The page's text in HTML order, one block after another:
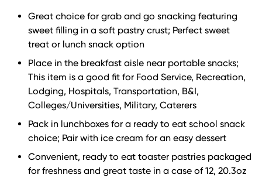
Great choice for grab and go snacking featuring
sweet filling in a soft pastry crust; Perfect sweet
treat or lunch snack option
Place in the breakfast aisle near portable snacks;
This item is a good fit for Food Service, Recreation,
Lodging, Hospitals, Transportation, B&I,
Colleges/Universities, Military, Caterers
Pack in lunchboxes for a ready to eat school snack
choice; Pair with ice cream for an easy dessert
Convenient, ready to eat toaster pastries packaged
for freshness and great taste in a case of 12, 20.3oz